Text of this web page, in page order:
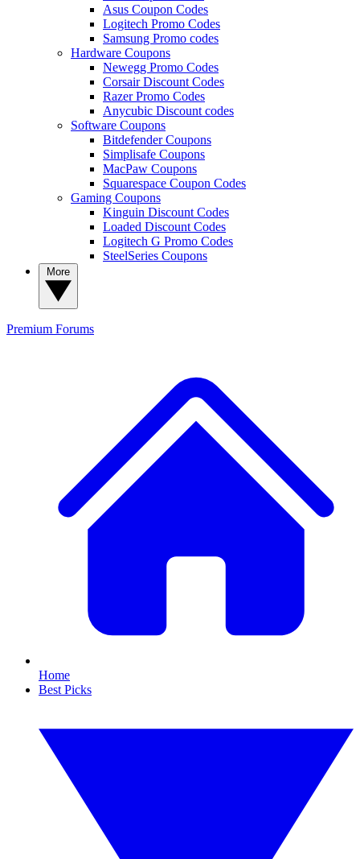
Asus Coupon Codes
Logitech Promo Codes
Samsung Promo codes
Hardware Coupons
Newegg Promo Codes
Corsair Discount Codes
Razer Promo Codes
Anycubic Discount codes
Software Coupons
Bitdefender Coupons
Simplisafe Coupons
MacPaw Coupons
Squarespace Coupon Codes
Gaming Coupons
Kinguin Discount Codes
Loaded Discount Codes
Logitech G Promo Codes
SteelSeries Coupons
Premium Forums
Home
Best Picks